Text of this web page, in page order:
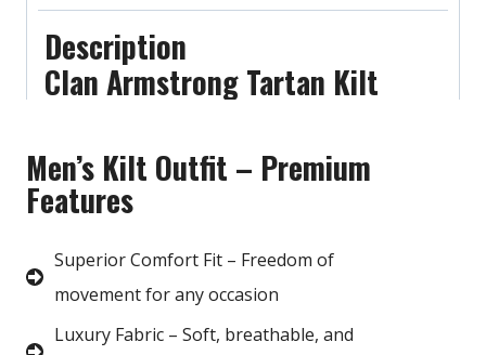
Description
Clan Armstrong Tartan Kilt
Men’s Kilt Outfit – Premium
Features
Superior Comfort Fit – Freedom of
movement for any occasion
Luxury Fabric – Soft, breathable, and